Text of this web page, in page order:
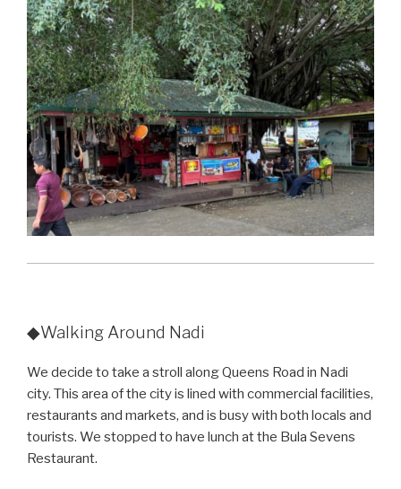
◆Walking Around Nadi
We decide to take a stroll along Queens Road in Nadi
city. This area of the city is lined with commercial facilities,
restaurants and markets, and is busy with both locals and
tourists. We stopped to have lunch at the Bula Sevens
Restaurant.